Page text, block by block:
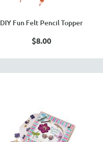
DIY Fun Felt Pencil Topper
$8.00